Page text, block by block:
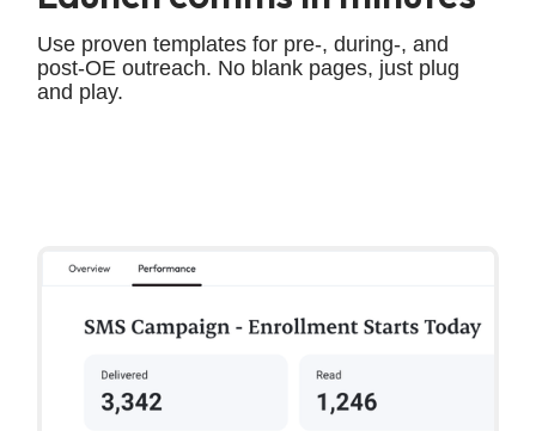
Use proven templates for pre-, during-, and
post-OE outreach. No blank pages, just plug
and play.